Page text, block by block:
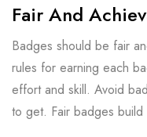
Fair And
Badges should be fair
rules for earning each
effort and skill. Avoid
to get. Fair badges